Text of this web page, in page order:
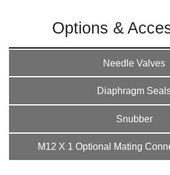
Options &
Needle Valves
Diaphragm
Snubber
M12 X 1 Optional Mating